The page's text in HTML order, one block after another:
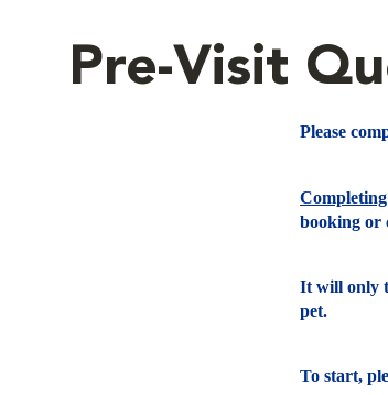
Pre-Visit
Please
booking or
It will only
pet.
To start,